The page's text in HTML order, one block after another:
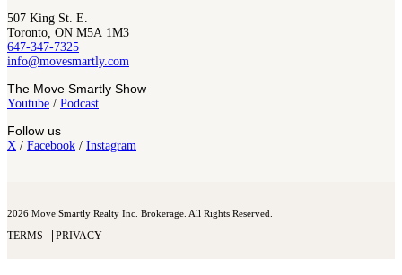
507 King St. E.
Toronto, ON M5A 1M3
647-347-7325
info@movesmartly.com
The Move Smartly Show
Youtube / Podcast
Follow us
X / Facebook / Instagram
2026 Move Smartly Realty Inc. Brokerage. All Rights Reserved.
TERMS PRIVACY